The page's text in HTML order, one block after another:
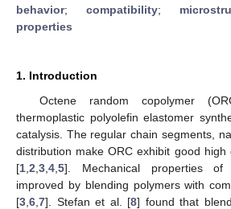
behavior; compatibility;
properties
1. Introduction
Octene random copolymer
thermoplastic polyolefin elastomer
catalysis. The regular chain segments,
distribution make ORC exhibit good high
[1 2 3 4 5]. Mechanical properties
improved by blending polymers with
[3 6 7]. Stefan et al. [8] found that